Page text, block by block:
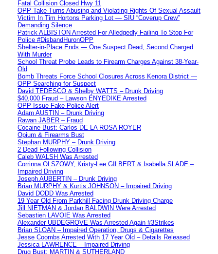
Fatal Collision Closed Hwy 11
OPP Take Turns Abusing and Violating Rights Of Sexual Assault
Victim In Tim Hortons Parking Lot — SIU “Coverup Crew”
Demanding Silence
Patrick ALBISTON Arrested For Alledgedly Failing To Stop For
Police #DisbandHuronOPP
Shelter-in-Place Ends — One Suspect Dead, Second Charged
With Murder
School Threat Probe Leads to Firearm Charges Against 38-Year-
Old
Bomb Threats Force School Closures Across Kenora District —
OPP Searching for Suspect
David TEDESCO & Shelby WATTS – Drunk Driving
$40,000 Fraud – Lawson ENYEDIKE Arrested
OPP Issue Fake Police Alert
Adam AUSTIN – Drunk Driving
Rawan JABER – Fraud
Cocaine Bust: Carlos DE LA ROSA ROYER
Opium & Firearms Bust
Stephan MURPHY – Drunk Driving
2 Dead Following Collision
Caleb WALSH Was Arrested
Corrinna OLSZOWY, Kristy-Lee GILBERT & Isabella SLADE –
Impaired Driving
Joseph AUBERTIN – Drunk Driving
Brian MURPHY & Kurtis JOHNSON – Impaired Driving
David DODD Was Arrested
19 Year Old From Parkhill Facing Drunk Driving Charge
Jill NIETMAN & Jordan BALDWIN Were Arrested
Sebastien LAVOIE Was Arrested
Alexander UBDEGROVE Was Arrested Again #3Strikes
Brian SLOAN – Impaired Operation, Drugs & Cigarettes
Jesse Coombs Arrested With 17 Year Old – Details Released
Jessica LAWRENCE – Impaired Driving
Drug Bust: MARTIN & SUTHERLAND